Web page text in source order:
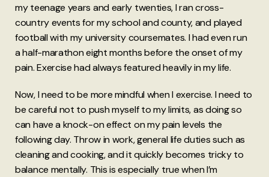
my teenage years and early twenties, I ran cross-
country events for my school and county, and played
football with my university coursemates. I had even run
a half-marathon eight months before the onset of my
pain. Exercise had always featured heavily in my life.
Now, I need to be more mindful when I exercise. I need to
be careful not to push myself to my limits, as doing so
can have a knock-on effect on my pain levels the
following day. Throw in work, general life duties such as
cleaning and cooking, and it quickly becomes tricky to
balance mentally. This is especially true when I’m